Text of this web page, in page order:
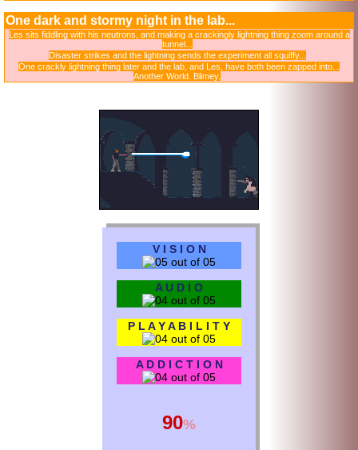
One dark and stormy night in the lab...
Les sits fiddling with his neutrons, and making a crackingly lightning thing zoom around a
tunnel...
Disaster strikes and the lightning sends the experiment all squiffy...
One crackly lightning thing later and the lab, and Les, have both been zapped into...
Another World. Blimey.
90%
V I S I O N
A U D I O
P L A Y A B I L I T Y
A D D I C T I O N